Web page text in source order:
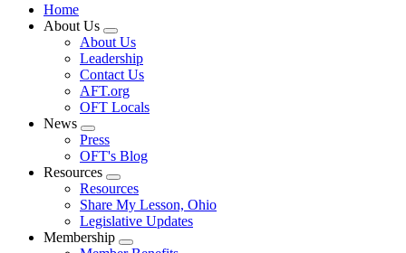
Home
About Us
Expand
menu
About Us
Leadership
Contact Us
AFT.org
OFT Locals
News
Expand
menu
Press
OFT's Blog
Resources
Expand
menu
Resources
Share My Lesson, Ohio
Legislative Updates
Membership
Expand